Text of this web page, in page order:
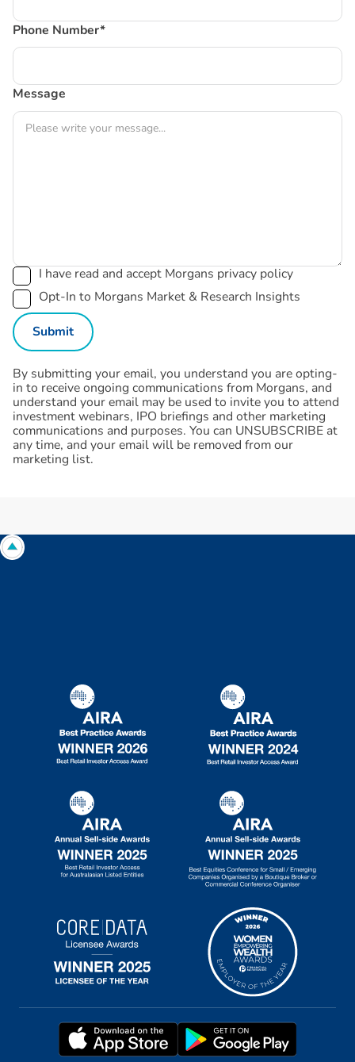
Phone Number*
Message
I have read and accept Morgans privacy policy
Opt-In to Morgans Market & Research Insights
By submitting your email, you understand you are opting-
in to receive ongoing communications from Morgans, and
understand your email may be used to invite you to attend
investment webinars, IPO briefings and other marketing
communications and purposes. You can UNSUBSCRIBE at
any time, and your email will be removed from our
marketing list.